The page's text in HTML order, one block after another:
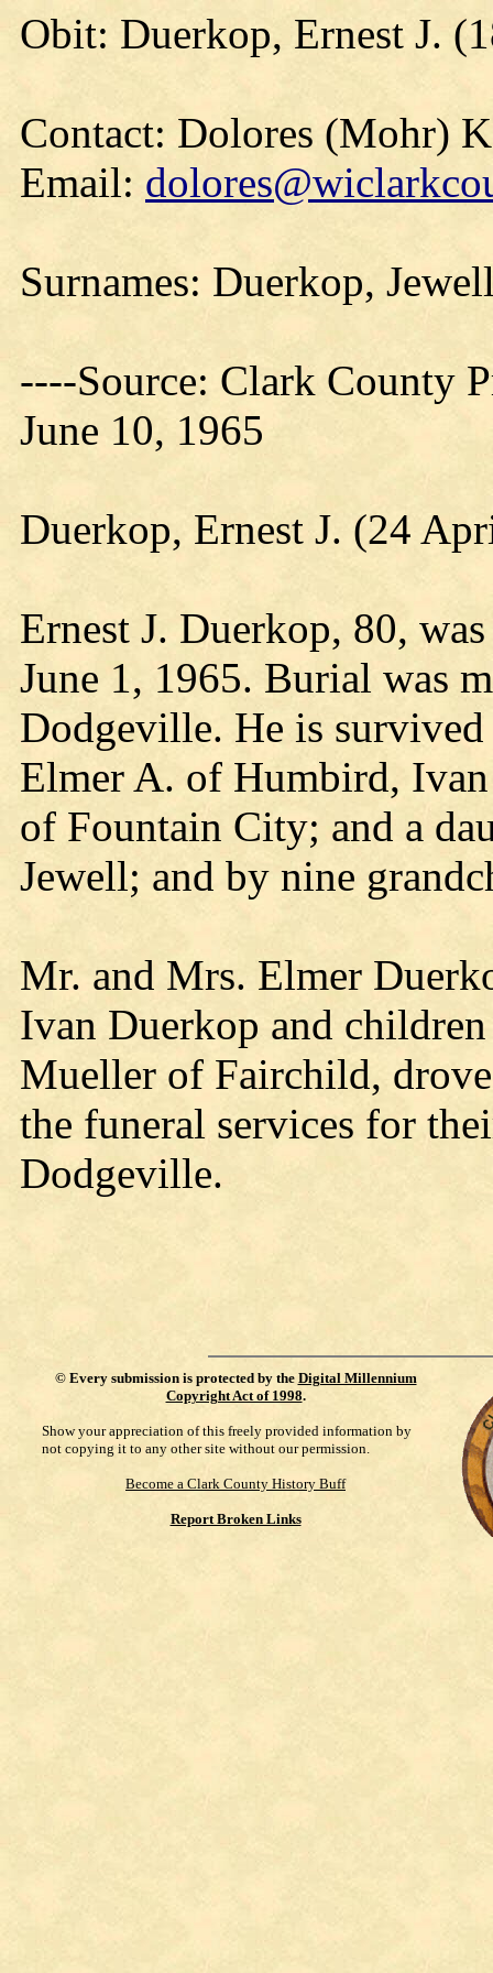
Obit: Duerkop, Ernest J.
Contact: Dolores (Mohr)
Email:
Surnames: Duerkop,
----Source: Clark County
June 10, 1965
Duerkop, Ernest J. (24
Ernest J. Duerkop, 80,
June 1, 1965. Burial was
Dodgeville. He is
Elmer A. of Humbird,
of Fountain City; and a
Jewell; and by nine
Mr. and Mrs. Elmer
Ivan Duerkop and
Mueller of Fairchild,
the funeral services for
Dodgeville.
© Every submission is protected by the Digital Millennium
Copyright Act of 1998.
Show your appreciation of this freely provided information by
not copying it to any other site without our permission.
Become a Clark County History Buff
Report Broken Links